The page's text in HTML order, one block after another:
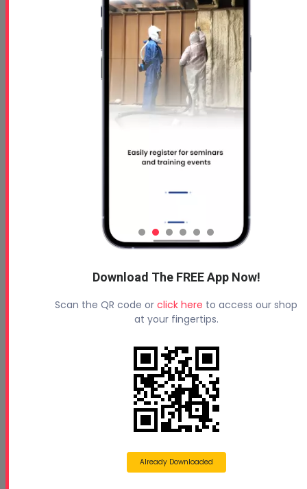
Download The FREE App Now!
Scan the QR code or click here to access our shop
at your fingertips.
Already Downloaded